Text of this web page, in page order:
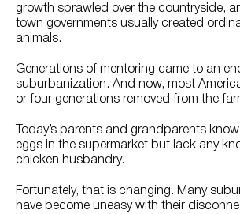
growth sprawled over the countryside,
town governments usually created
animals.
Generations of mentoring came to an
suburbanization. And now, most
or four generations removed from the
Today’s parents and grandparents
eggs in the supermarket but lack any
chicken husbandry.
Fortunately, that is changing. Many
have become uneasy with their